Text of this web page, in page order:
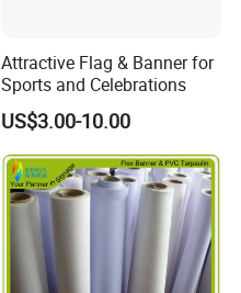
Attractive Flag & Banner for
Sports and Celebrations
US$3.00-10.00